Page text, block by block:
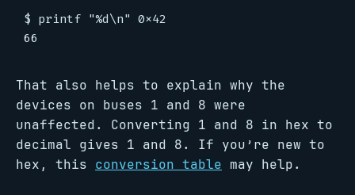
$ printf "%d\n" 0x42
That also helps to explain why the
devices on buses 1 and 8 were
unaffected. Converting 1 and 8 in hex to
decimal gives 1 and 8. If you’re new to
hex, this conversion table may help.